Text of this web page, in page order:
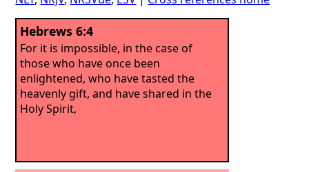
Hebrews 6:4
For it is impossible, in the case of
those who have once been
enlightened, who have tasted the
heavenly gift, and have shared in the
Holy Spirit,